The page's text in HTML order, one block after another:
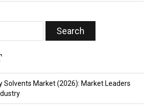
Solvents Market (2026): Market Leaders